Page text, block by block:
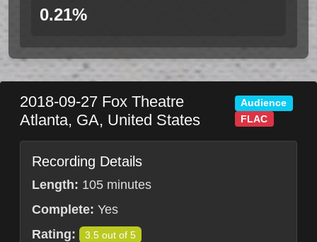
0.21%
2018-09-27 Fox Theatre
Atlanta, GA, United States
Audience
FLAC
Recording Details
Length: 105 minutes
Complete: Yes
Rating:
3.5 out of 5